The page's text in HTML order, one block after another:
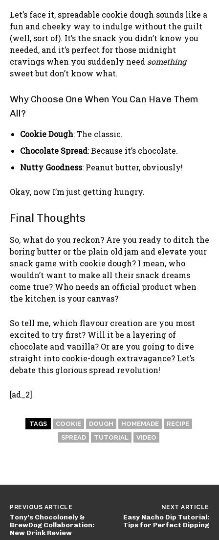
Let’s face it, spreadable cookie dough sounds like a
fun and cheeky way to indulge without the guilt
(well, sort of). It’s the snack you didn’t know you
needed, and it’s perfect for those midnight
cravings when you suddenly need something
sweet but don’t know what.
Why Choose One When You Can Have Them
All?
Cookie Dough: The classic.
Chocolate Spread: Because it’s chocolate.
Nutty Goodness: Peanut butter, obviously!
Okay, now I’m just getting hungry.
Final Thoughts
So, what do you reckon? Are you ready to ditch the
boring butter or the plain old jam and elevate your
snack game with cookie dough? I mean, who
wouldn’t want to make all their snack dreams
come true? Who needs an official product when
the kitchen is your canvas?
So tell me, which flavour creation are you most
excited to try first? Will it be a layering of
chocolate and vanilla? Or are you going to dive
straight into cookie-dough extravagance? Let’s
debate this glorious spread revolution!
[ad_2]
TAGS COOKIE DOUGH HOMEMADE
RECIPE
SPREAD
TUTORIAL VIDEO
PREVIOUS ARTICLE
Tony’s Chocolonely &
BrewDog Collaboration:
New Drink Review
NEXT ARTICLE
Easy Nacho Dip Tutorial:
Tips for Perfect Dipping